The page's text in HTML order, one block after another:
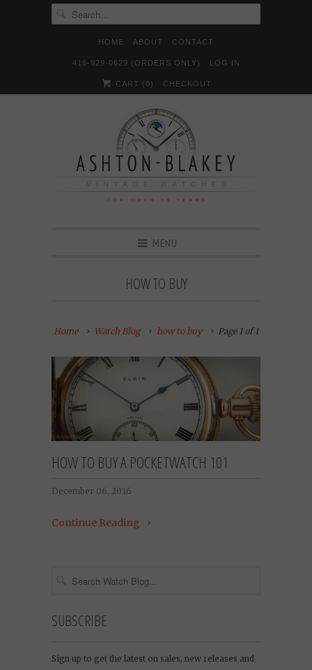
HOME ABOUT CONTACT
416-929-0629 (ORDERS ONLY) LOG IN
CART ( 0) CHECKOUT
  
MENU
HOW TO BUY
Home Watch Blog how to buy Page 1 of 1
HOW TO BUY A POCKETWATCH 101
December 06, 2016
Continue Reading
SUBSCRIBE
Sign up to get the latest on sales, new releases and